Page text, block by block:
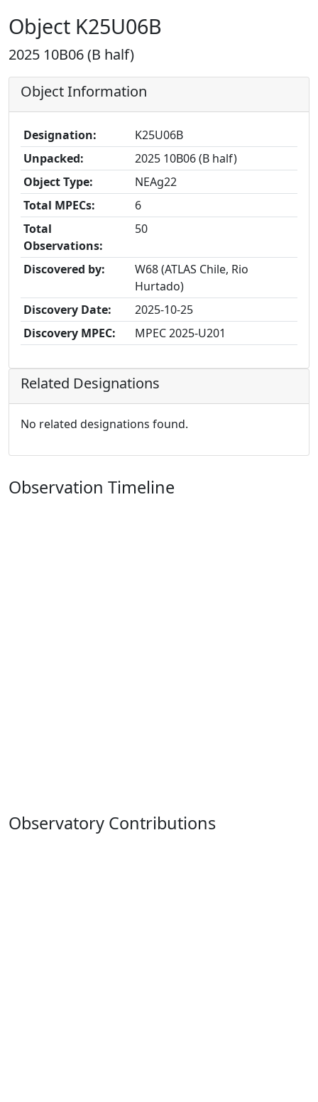
Object K25U06B
2025 10B06 (B half)
Object Information
Designation:
K25U06B
Unpacked:
2025 10B06 (B half)
Object Type:
NEAg22
Total MPECs:
6
Total
Observations:
50
Discovered by:
W68 (ATLAS Chile, Rio
Hurtado)
Discovery Date:
2025-10-25
Discovery MPEC:
MPEC 2025-U201
Related Designations
No related designations found.
Observation Timeline
Observatory Contributions